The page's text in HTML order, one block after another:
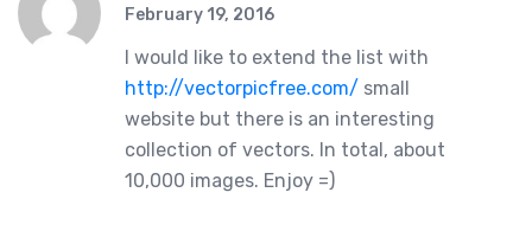
February 19, 2016
I would like to extend the list with
http://vectorpicfree.com/ small
website but there is an interesting
collection of vectors. In total, about
10,000 images. Enjoy =)